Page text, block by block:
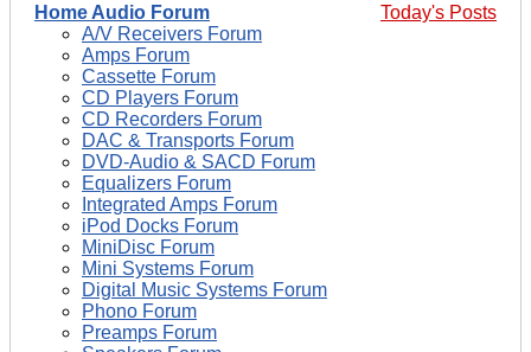
Today's Posts
Home Audio Forum
A/V Receivers Forum
Amps Forum
Cassette Forum
CD Players Forum
CD Recorders Forum
DAC & Transports Forum
DVD-Audio & SACD Forum
Equalizers Forum
Integrated Amps Forum
iPod Docks Forum
MiniDisc Forum
Mini Systems Forum
Digital Music Systems Forum
Phono Forum
Preamps Forum